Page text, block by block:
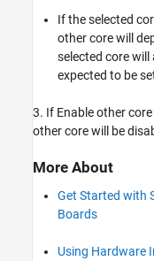
If the selected
other core will
selected core
expected to be
3. If Enable other
other core will be
More About
Get Started with
Boards
Using Hardware